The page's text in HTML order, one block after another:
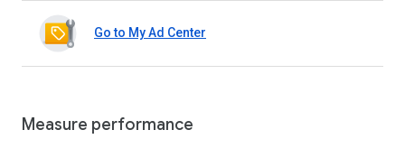
Go to My Ad Center
Measure performance